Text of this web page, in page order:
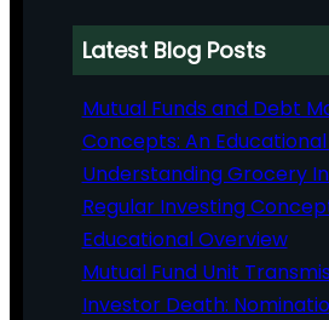
Latest Blog Posts
Mutual Funds and Debt
Concepts: An
Understanding Grocery
Regular Investing
Educational Overview
Mutual Fund Unit
Investor Death: